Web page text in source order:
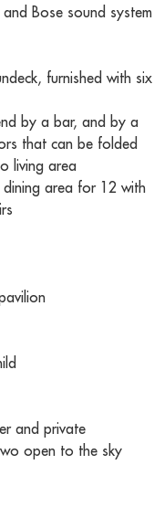
Bose sound system
furnished with six
by a bar, and by a
that can be folded
living area
area for 12 with
and private
open to the sky